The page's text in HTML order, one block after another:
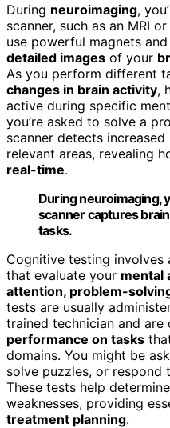
During neuroimaging,
scanner, such as an MRI
use powerful magnets
detailed images of your
As you perform different
changes in brain activity,
active during specific
you’re asked to solve a
scanner detects increased
relevant areas, revealing
real-time.
During neuroimaging,
scanner captures
tasks.
Cognitive testing involves
that evaluate your mental
attention, problem-
tests are usually
trained technician and
performance on tasks
domains. You might be
solve puzzles, or respond
These tests help
weaknesses, providing
treatment planning.